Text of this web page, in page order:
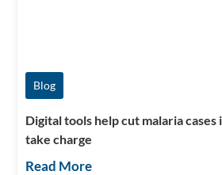
Blog
Digital tools help cut malaria cases
take charge
Read More